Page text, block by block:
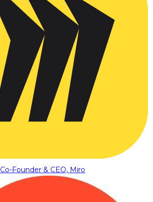
Co-Founder & CEO, Miro